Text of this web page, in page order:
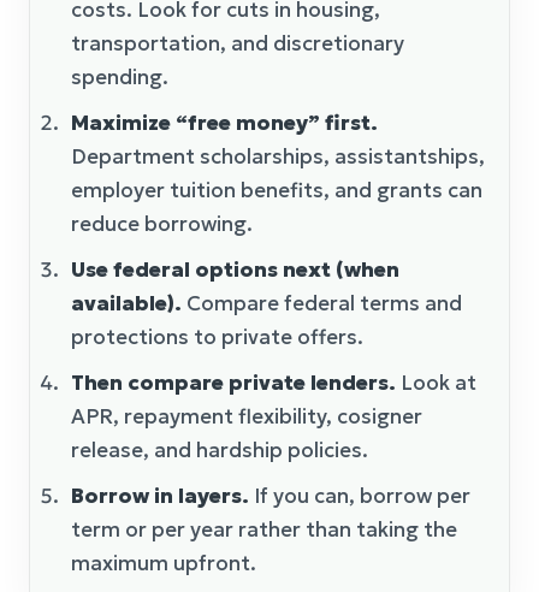
costs. Look for cuts in housing,
transportation, and discretionary
spending.
Maximize “free money” first.
Department scholarships, assistantships,
employer tuition benefits, and grants can
reduce borrowing.
Use federal options next (when
available). Compare federal terms and
protections to private offers.
Then compare private lenders. Look at
APR, repayment flexibility, cosigner
release, and hardship policies.
Borrow in layers. If you can, borrow per
term or per year rather than taking the
maximum upfront.